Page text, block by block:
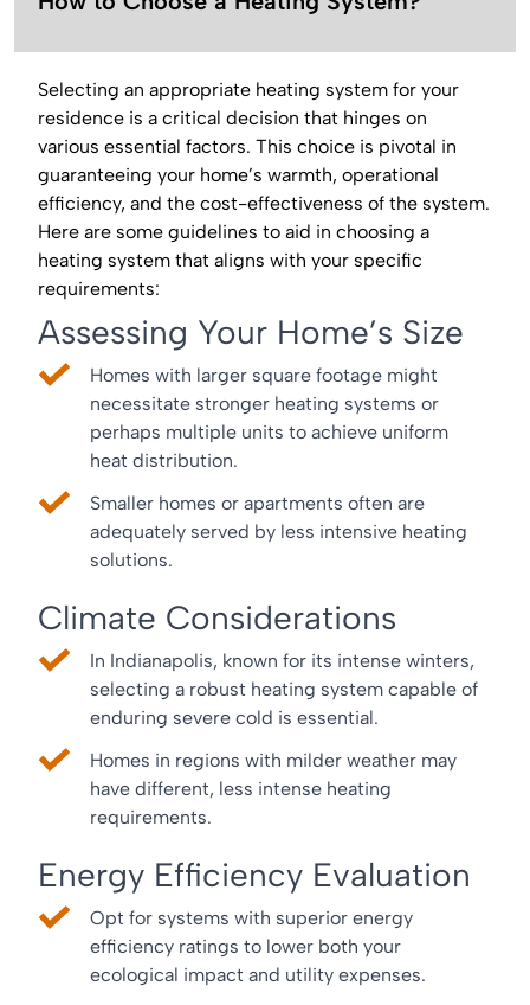
Selecting an appropriate heating system for your
residence is a critical decision that hinges on
various essential factors. This choice is pivotal in
guaranteeing your home’s warmth, operational
efficiency, and the cost-effectiveness of the system.
Here are some guidelines to aid in choosing a
heating system that aligns with your specific
requirements:
Assessing Your Home’s Size
Homes with larger square footage might
necessitate stronger heating systems or
perhaps multiple units to achieve uniform
heat distribution.
Smaller homes or apartments often are
adequately served by less intensive heating
solutions.
Climate Considerations
In Indianapolis, known for its intense winters,
selecting a robust heating system capable of
enduring severe cold is essential.
Homes in regions with milder weather may
have different, less intense heating
requirements.
Energy Efficiency Evaluation
Opt for systems with superior energy
efficiency ratings to lower both your
ecological impact and utility expenses.